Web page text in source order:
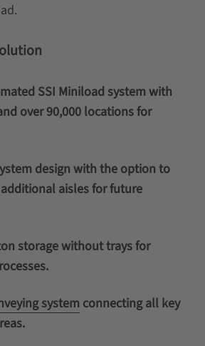
SSI Miniload system with
over 90,000 locations for
design with the option to
aisles for future
storage without trays for
system connecting all key